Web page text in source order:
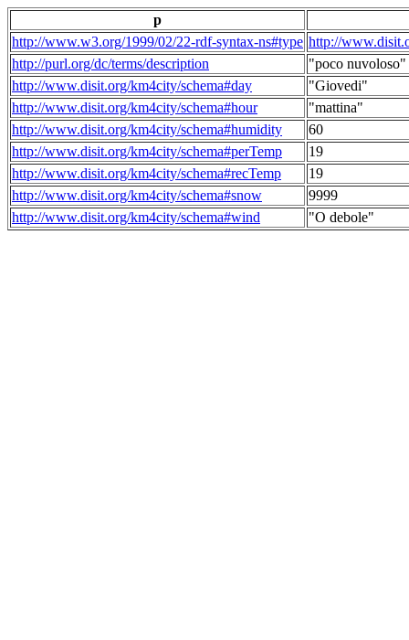
p
http://www.w3.org/1999/02/22-rdf-syntax-ns#type http://
http://purl.org/dc/terms/description
"poco nuvoloso"
http://www.disit.org/km4city/schema#day
"Giovedi"
http://www.disit.org/km4city/schema#hour
"mattina"
http://www.disit.org/km4city/schema#humidity
60
http://www.disit.org/km4city/schema#perTemp
19
http://www.disit.org/km4city/schema#recTemp
19
http://www.disit.org/km4city/schema#snow
9999
http://www.disit.org/km4city/schema#wind
"O debole"